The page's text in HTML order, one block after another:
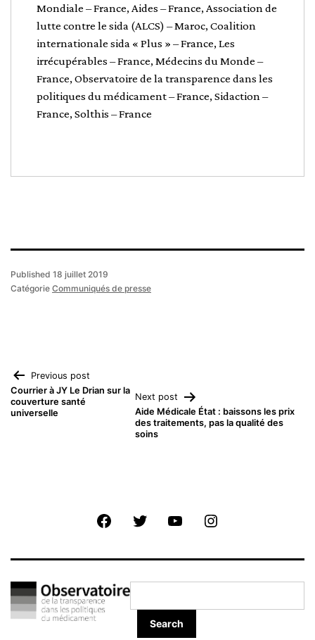
Mondiale – France, Aides – France, Association de
lutte contre le sida (ALCS) – Maroc, Coalition
internationale sida « Plus » – France, Les
irrécupérables – France, Médecins du Monde –
France, Observatoire de la transparence dans les
politiques du médicament – France, Sidaction –
France, Solthis – France
Published 18 juillet 2019
Catégorie Communiqués de presse
Navigation
de
Previous post
Courrier à JY Le Drian sur la
couverture santé
universelle
Next post
Aide Médicale État : baissons les prix
des traitements, pas la qualité des
soins
FacebookTwitter Youtube